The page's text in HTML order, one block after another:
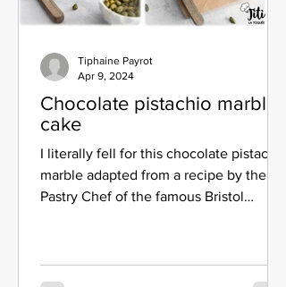
Chocolate pistachio marble
cake
I literally fell for this chocolate pistachio
marble adapted from a recipe by the
Pastry Chef of the famous Bristol
Tiphaine Payrot
Apr 9, 2024